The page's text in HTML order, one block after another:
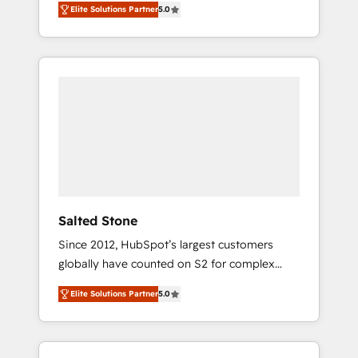
accredited HubSpot Solutions Partner. 🚀
With 2,750+ HubSpot projects delivered and
370+ specialists across EMEA, APAC and NAM,
Elite Solutions Partner5.0
Salted Stone
Since 2012, HubSpot’s largest customers
globally have counted on S2 for complex
migrations, change management, systems
integration, and creative solutions that
deliver measurable impact and transform
brand experiences As one of the few full-
Elite Solutions Partner5.0